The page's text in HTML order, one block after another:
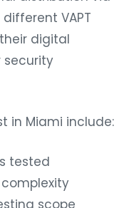
VAPT
digital
in Miami include:
tested
scope